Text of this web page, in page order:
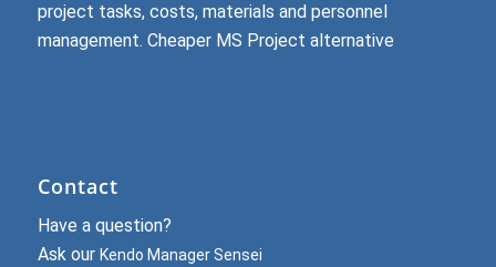
project tasks, costs, materials and personnel
management. Cheaper MS Project alternative
Contact
Have a question?
Ask our Kendo Manager Sensei